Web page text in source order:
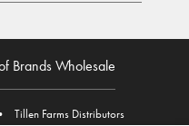
Brands Wholesale
Tillen Farms Distributors